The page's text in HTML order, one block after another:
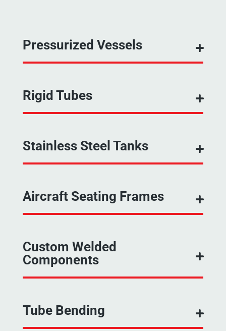
Pressurized Vessels
Rigid Tubes
Stainless Steel Tanks
Aircraft Seating Frames
Custom Welded
Components
Tube Bending